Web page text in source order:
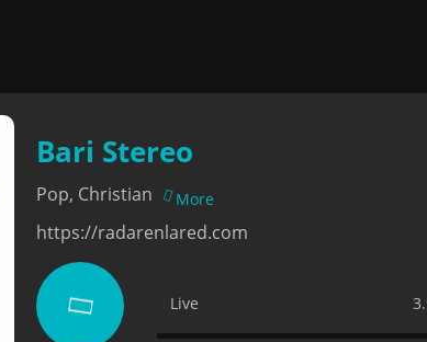
Bari Stereo
Pop, Christian More
https://radarenlared.com
Live